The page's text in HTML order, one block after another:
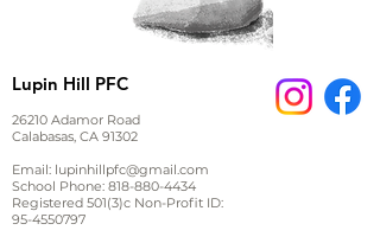
Lupin Hill PFC
26210 Adamor Road
Calabasas, CA 91302
Email: lupinhillpfc@gmail.com
School Phone: 818-880-4434
Registered 501(3)c Non-Profit ID:
95-4550797